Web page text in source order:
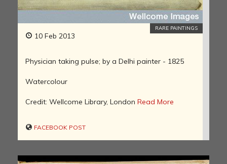
10 Feb 2013
RARE PAINTINGS
Physician taking pulse; by a Delhi painter - 1825
Watercolour
Credit: Wellcome Library, London Read More
FACEBOOK POST